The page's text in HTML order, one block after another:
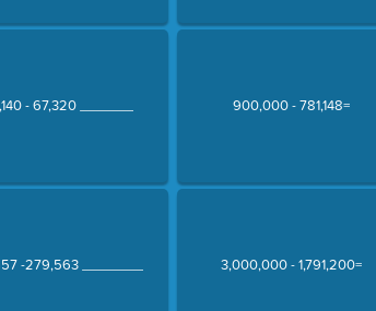
- 67,320 _______
-279,563 ________
900,000 - 781,148=
3,000,000 - 1,791,200=